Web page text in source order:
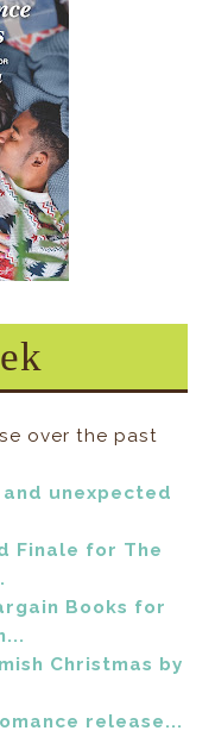
over the past
unexpected
Finale for The
Books for
Christmas by
release...